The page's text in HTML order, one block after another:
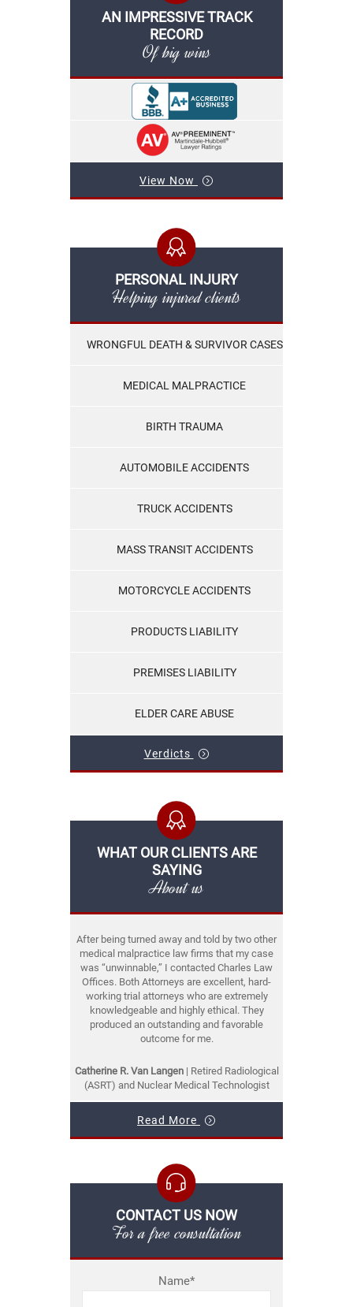
AN IMPRESSIVE TRACK
RECORD
Of big wins
View Now
PERSONAL INJURY
Helping injured clients
WRONGFUL DEATH & SURVIVOR CASES
MEDICAL MALPRACTICE
BIRTH TRAUMA
AUTOMOBILE ACCIDENTS
TRUCK ACCIDENTS
MASS TRANSIT ACCIDENTS
MOTORCYCLE ACCIDENTS
PRODUCTS LIABILITY
PREMISES LIABILITY
ELDER CARE ABUSE
Verdicts
WHAT OUR CLIENTS ARE
SAYING
About us
After being turned away and told by two other
medical malpractice law firms that my case
was “unwinnable,” I contacted Charles Law
Offices. Both Attorneys are excellent, hard-
working trial attorneys who are extremely
knowledgeable and highly ethical. They
produced an outstanding and favorable
outcome for me.
Catherine R. Van Langen| Retired Radiological
(ASRT) and Nuclear Medical Technologist
Read More
CONTACT US NOW
For a free consultation
Name*